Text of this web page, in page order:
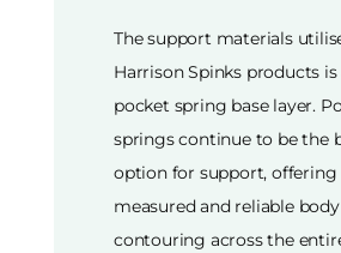
The support materials
Harrison Spinks products is
pocket spring base layer.
springs continue to be the
option for support, offering
measured and reliable body
contouring across the